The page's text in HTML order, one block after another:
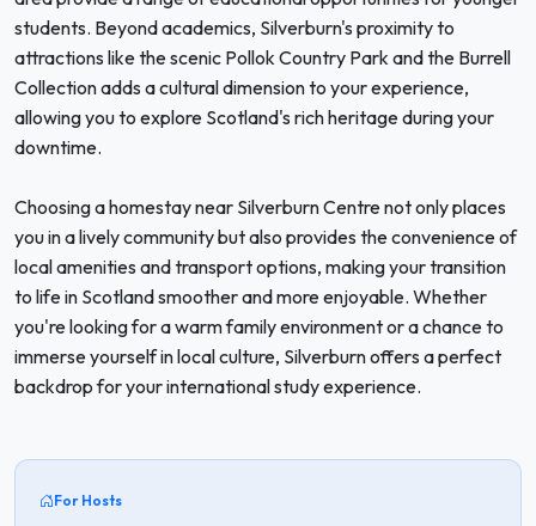
students. Beyond academics, Silverburn's proximity to
attractions like the scenic Pollok Country Park and the Burrell
Collection adds a cultural dimension to your experience,
allowing you to explore Scotland's rich heritage during your
downtime.
Choosing a homestay near Silverburn Centre not only places
you in a lively community but also provides the convenience of
local amenities and transport options, making your transition
to life in Scotland smoother and more enjoyable. Whether
you're looking for a warm family environment or a chance to
immerse yourself in local culture, Silverburn offers a perfect
backdrop for your international study experience.
For Hosts